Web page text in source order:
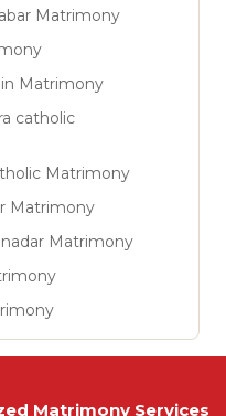
Matrimony
Matrimony
catholic
Matrimony
Matrimony
Matrimony
Matrimony Services